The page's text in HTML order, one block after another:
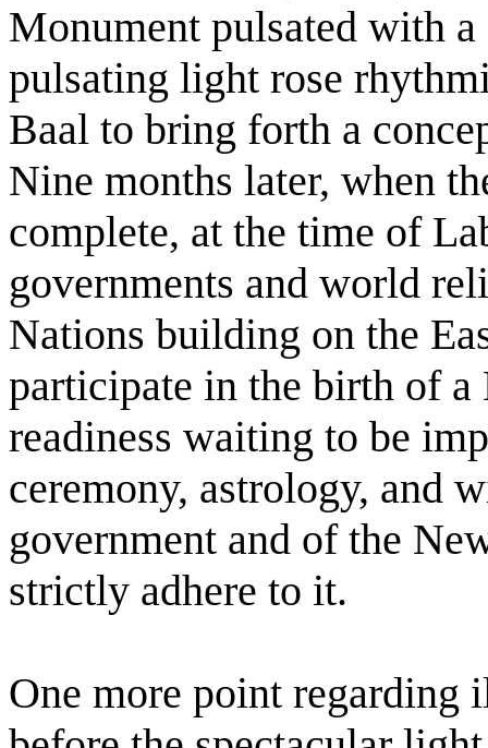
Monument pulsated with
pulsating light rose
Baal to bring forth a
Nine months later, when
complete, at the time of
governments and world
Nations building on the
participate in the birth of
readiness waiting to be
ceremony, astrology, and
government and of the
strictly adhere to it.
One more point